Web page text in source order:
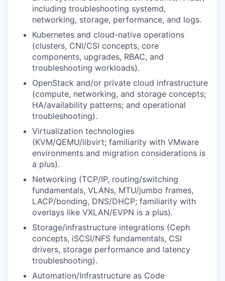
including troubleshooting systemd,
networking, storage, performance, and logs.
Kubernetes and cloud-native operations
(clusters, CNI/CSI concepts, core
components, upgrades, RBAC, and
troubleshooting workloads).
OpenStack and/or private cloud infrastructure
(compute, networking, and storage concepts;
HA/availability patterns; and operational
troubleshooting).
Virtualization technologies
(KVM/QEMU/libvirt; familiarity with VMware
environments and migration considerations is
a plus).
Networking (TCP/IP, routing/switching
fundamentals, VLANs, MTU/jumbo frames,
LACP/bonding, DNS/DHCP; familiarity with
overlays like VXLAN/EVPN is a plus).
Storage/infrastructure integrations (Ceph
concepts, iSCSI/NFS fundamentals, CSI
drivers, storage performance and latency
troubleshooting).
Automation/Infrastructure as Code